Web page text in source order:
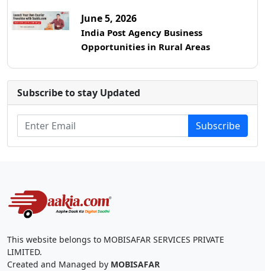
June 5, 2026
India Post Agency Business
Opportunities in Rural Areas
Subscribe to stay Updated
Subscribe
This website belongs to MOBISAFAR SERVICES PRIVATE
LIMITED.
Created and Managed by MOBISAFAR